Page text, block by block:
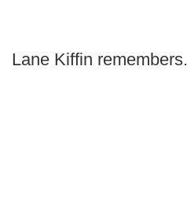
Lane Kiffin remembers.